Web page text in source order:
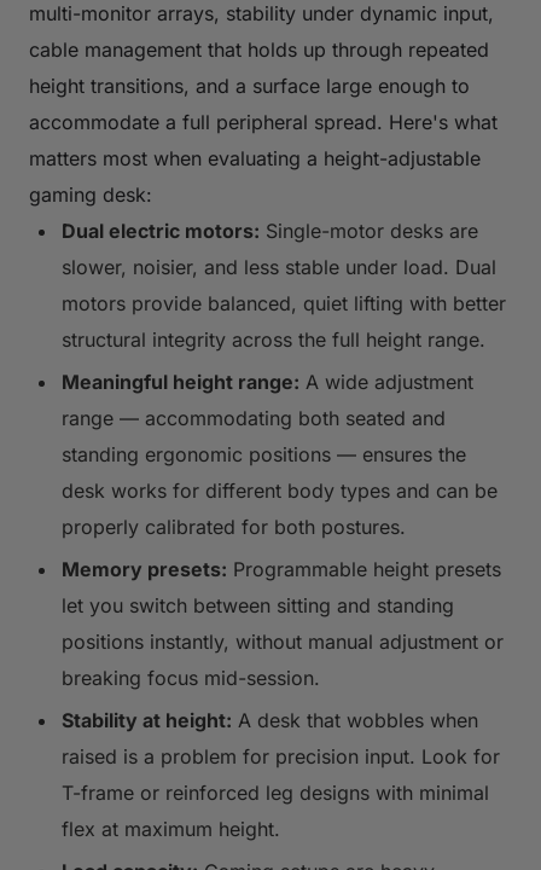
multi-monitor arrays, stability under dynamic input,
cable management that holds up through repeated
height transitions, and a surface large enough to
accommodate a full peripheral spread. Here's what
matters most when evaluating a height-adjustable
gaming desk:
Dual electric motors: Single-motor desks are
slower, noisier, and less stable under load. Dual
motors provide balanced, quiet lifting with better
structural integrity across the full height range.
Meaningful height range: A wide adjustment
range — accommodating both seated and
standing ergonomic positions — ensures the
desk works for different body types and can be
properly calibrated for both postures.
Memory presets: Programmable height presets
let you switch between sitting and standing
positions instantly, without manual adjustment or
breaking focus mid-session.
Stability at height: A desk that wobbles when
raised is a problem for precision input. Look for
T-frame or reinforced leg designs with minimal
flex at maximum height.